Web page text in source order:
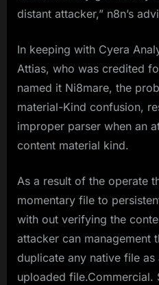
distant attacker,” n8n’s
In keeping with Cyera
Attias, who was credited
named it Ni8mare, the
material-Kind confusion,
improper parser when an
content material kind.
As a result of the operate
momentary file to
with out verifying the
attacker can management
duplicate any native file
uploaded file.Commercial.